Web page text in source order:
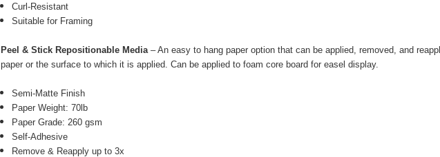
Curl-Resistant
Suitable for Framing
Peel & Stick Repositionable Media – An easy to hang paper option that can be applied, removed, and
paper or the surface to which it is applied. Can be applied to foam core board for easel display.
Semi-Matte Finish
Paper Weight: 70lb
Paper Grade: 260 gsm
Self-Adhesive
Remove & Reapply up to 3x